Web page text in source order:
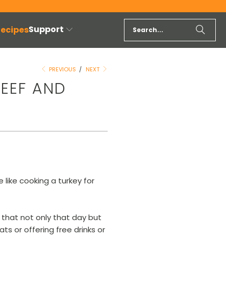
Support
PREVIOUS / NEXT
AND
like cooking a turkey for
that not only that day but
or offering free drinks or